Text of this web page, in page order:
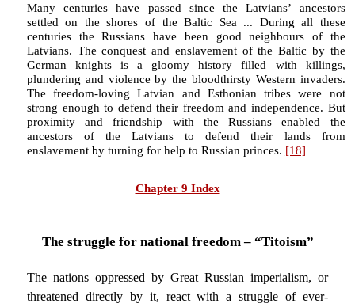
Many centuries have passed since the Latvians’ ancestors
settled on the shores of the Baltic Sea ... During all these
centuries the Russians have been good neighbours of the
Latvians. The conquest and enslavement of the Baltic by the
German knights is a gloomy history filled with killings,
plundering and violence by the bloodthirsty Western invaders.
The freedom-loving Latvian and Esthonian tribes were not
strong enough to defend their freedom and independence. But
proximity and friendship with the Russians enabled the
ancestors of the Latvians to defend their lands from
enslavement by turning for help to Russian princes. [18]
Chapter 9 Index
The struggle for national freedom – “Titoism”
The nations oppressed by Great Russian imperialism, or
threatened directly by it, react with a struggle of ever-